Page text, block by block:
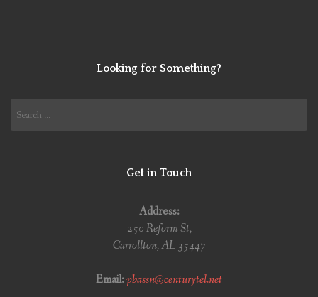
Looking for Something?
Get in Touch
Address:
250 Reform St,
Carrollton, AL 35447
Email:pbassn@centurytel.net